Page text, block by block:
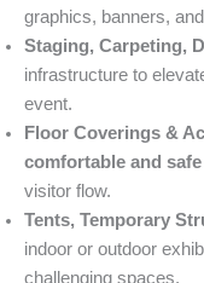
graphics, banners,
Staging, Carpeting,
infrastructure to
event.
Floor Coverings &
comfortable and
visitor flow.
Tents, Temporary
indoor or outdoor
challenging spaces.